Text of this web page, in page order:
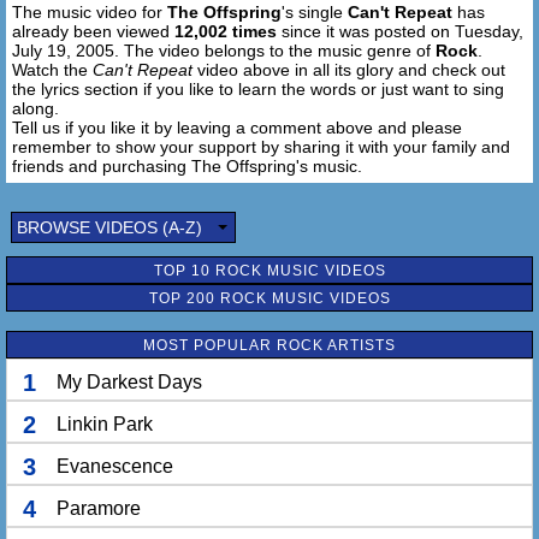
Time rolls on
The music video for The Offspring's single Can't Repeat has
already been viewed 12,002 times since it was posted on Tuesday,
July 19, 2005. The video belongs to the music genre of Rock
Watch the Can't Repeatvideo above in all its glory and check out
the lyrics section if you like to learn the words or just want to sing
along.
Tell us if you like it by leaving a comment above and please
remember to show your support by sharing it with your family and
friends and purchasing The Offspring's music.
BROWSE VIDEOS (A-Z)
TOP 10 ROCK MUSIC VIDEOS
TOP 200 ROCK MUSIC VIDEOS
MOST POPULAR ROCK ARTISTS
1 My Darkest Days
2 Linkin Park
3 Evanescence
4 Paramore